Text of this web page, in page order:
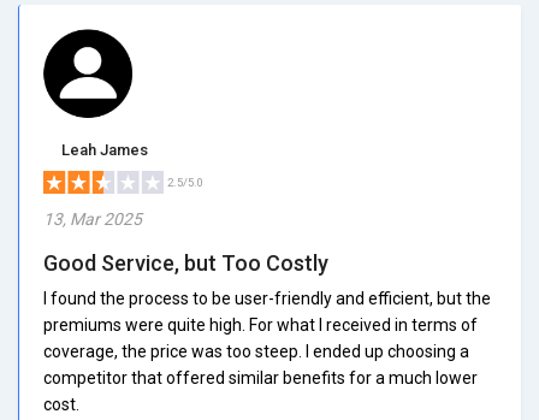
Leah James
2.5/5.0
13, Mar 2025
Good Service, but Too Costly
I found the process to be user-friendly and efficient, but the
premiums were quite high. For what I received in terms of
coverage, the price was too steep. I ended up choosing a
competitor that offered similar benefits for a much lower
cost.